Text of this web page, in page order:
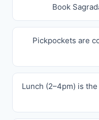
Book
Pickpockets are
Lunch (2–4pm) is